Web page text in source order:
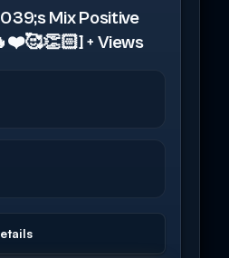
Mix Positive
+ Views